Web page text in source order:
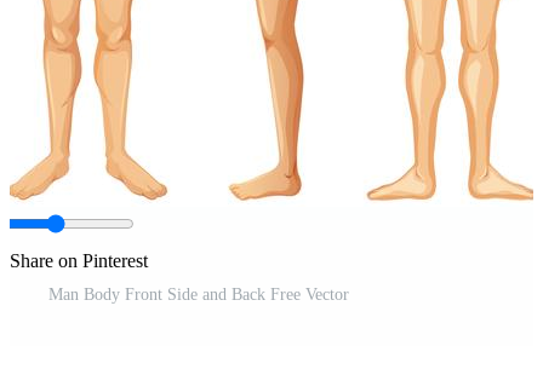
Share on Pinterest
Man Body Front Side and Back Free Vector